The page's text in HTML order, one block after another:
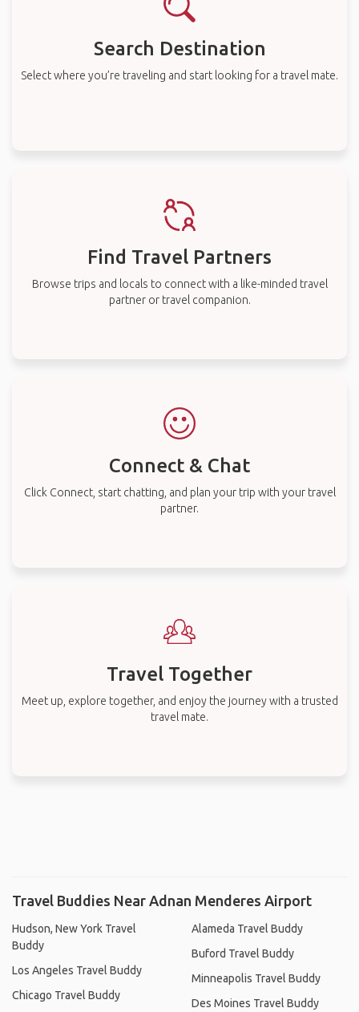
Search Destination
Select where you’re traveling and start looking for a travel mate.
Find Travel Partners
Browse trips and locals to connect with a like-minded travel
partner or travel companion.
Connect & Chat
Click Connect, start chatting, and plan your trip with your travel
partner.
Travel Together
Meet up, explore together, and enjoy the journey with a trusted
travel mate.
Travel Buddies Near Adnan Menderes Airport
Hudson, New York Travel
Buddy
Los Angeles Travel Buddy
Chicago Travel Buddy
Alameda Travel Buddy
Buford Travel Buddy
Minneapolis Travel Buddy
Des Moines Travel Buddy